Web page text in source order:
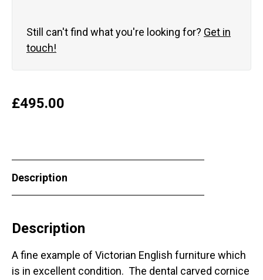
Still can't find what you're looking for? Get in
touch!
£495.00
Description
Description
A fine example of Victorian English furniture which
is in excellent condition. The dental carved cornice